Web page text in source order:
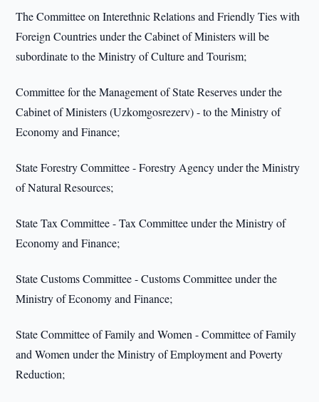
The Committee on Interethnic Relations and Friendly Ties with
Foreign Countries under the Cabinet of Ministers will be
subordinate to the Ministry of Culture and Tourism;
Committee for the Management of State Reserves under the
Cabinet of Ministers (Uzkomgosrezerv) - to the Ministry of
Economy and Finance;
State Forestry Committee - Forestry Agency under the Ministry
of Natural Resources;
State Tax Committee - Tax Committee under the Ministry of
Economy and Finance;
State Customs Committee - Customs Committee under the
Ministry of Economy and Finance;
State Committee of Family and Women - Committee of Family
and Women under the Ministry of Employment and Poverty
Reduction;